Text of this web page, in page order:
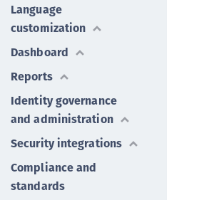
Language
customization
Dashboard
Reports
Identity governance
and administration
Security integrations
Compliance and
standards